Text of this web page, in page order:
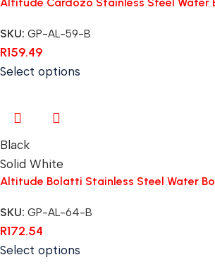
SKU: GP-AL-59-B
R159.49
Select options
Black
Solid White
Altitude Bolatti Stainless Steel Water
SKU: GP-AL-64-B
R172.54
Select options